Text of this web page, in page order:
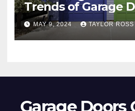
Trends of Garage
Your Home
MAY 9, 2024 TAYLOR ROSS
Garage Doors